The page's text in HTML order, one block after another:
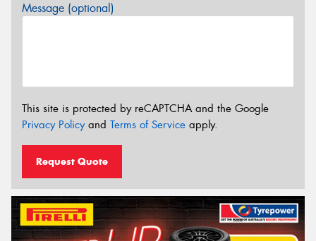
Message (optional)
This site is protected by reCAPTCHA and the Google
Privacy Policyand Terms of Service apply.
Request Quote